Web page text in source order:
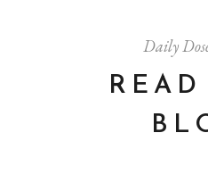
Daily